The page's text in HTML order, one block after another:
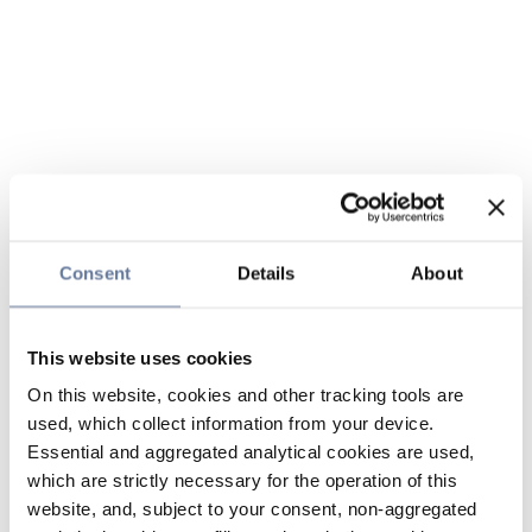
Consent Details About
This website uses cookies
On this website, cookies and other tracking tools are
used, which collect information from your device.
Essential and aggregated analytical cookies are used,
which are strictly necessary for the operation of this
website, and, subject to your consent, non-aggregated